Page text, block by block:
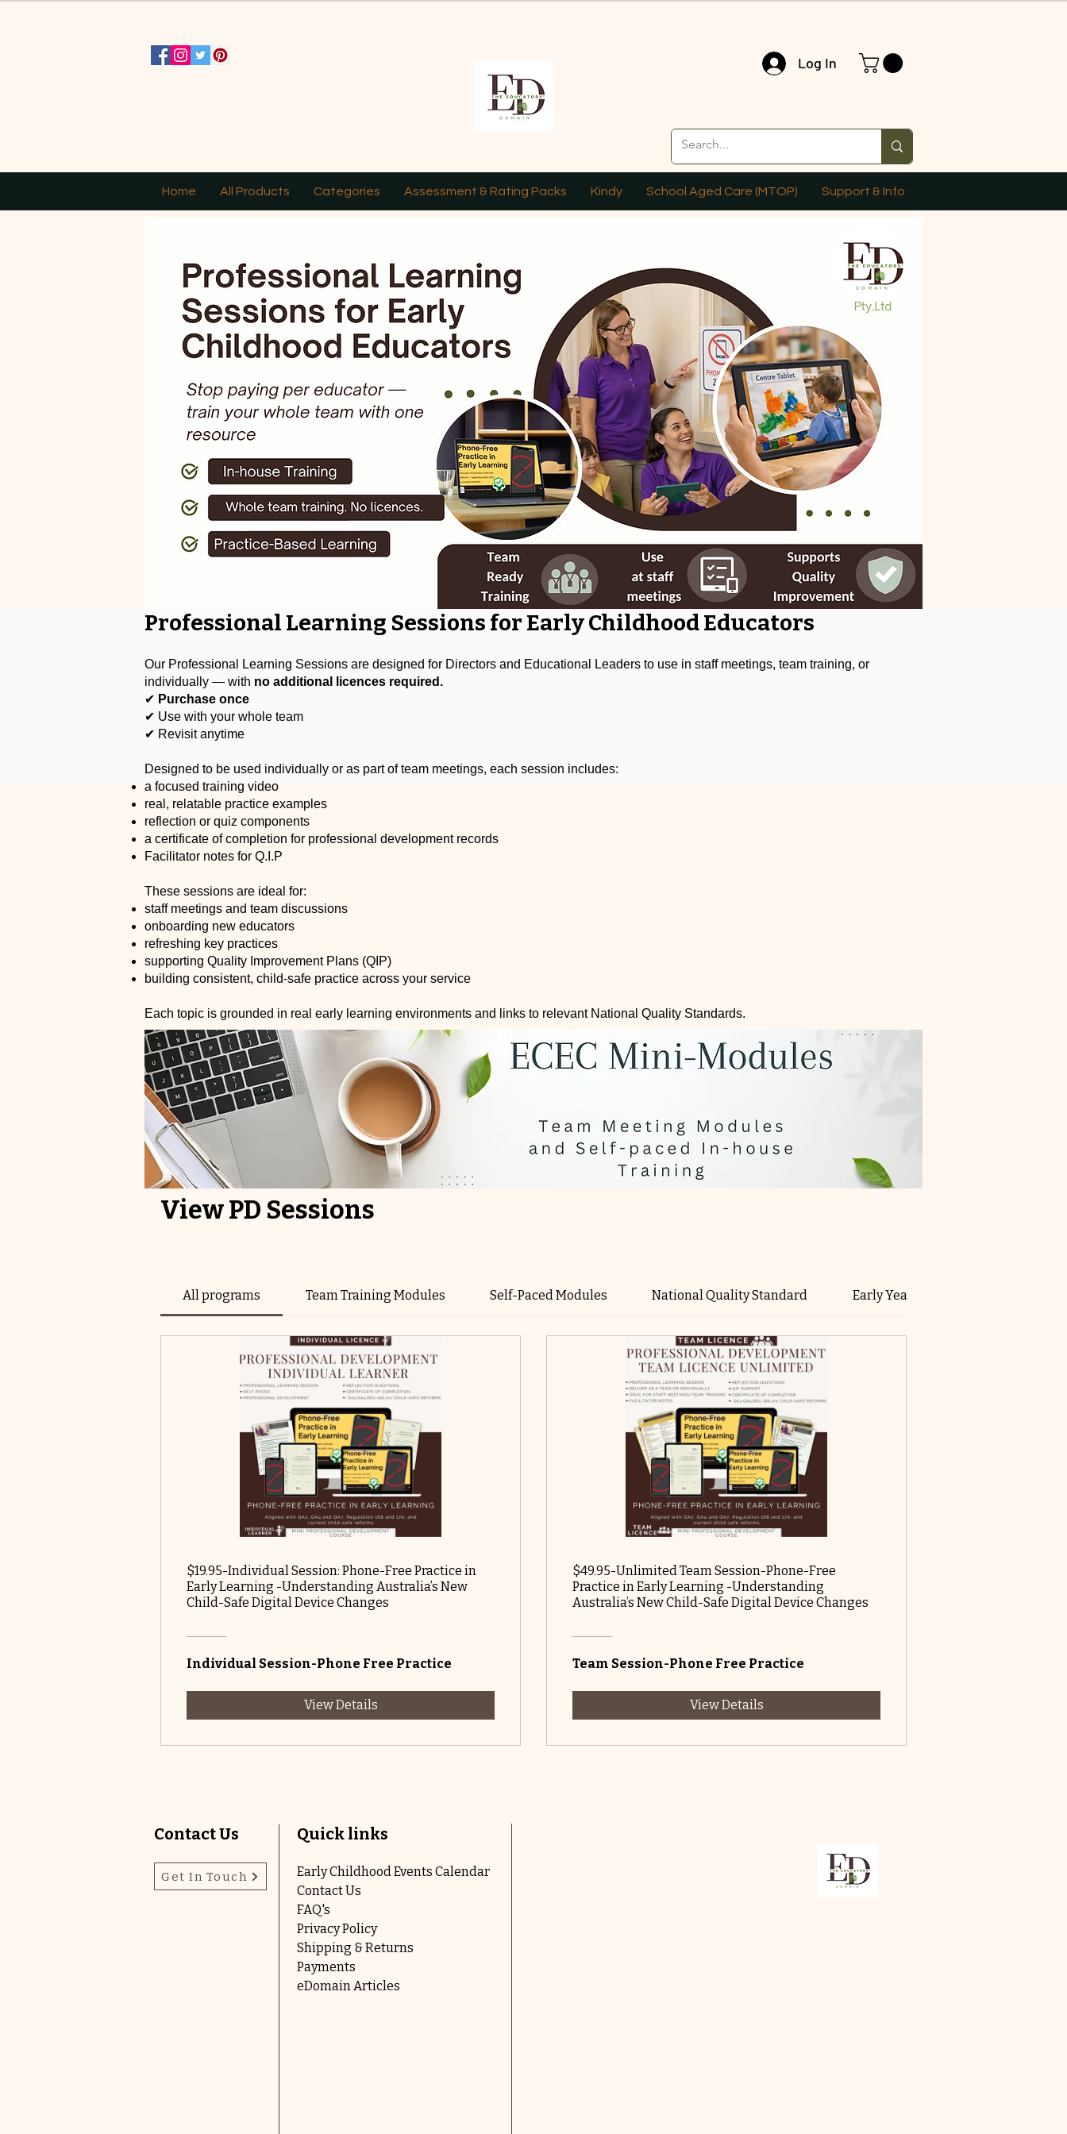
Log In
Home All Products Categories Assessment & Rating Packs Kindy School Aged Care (MTOP) Support & Info
Professional Learning Sessions for Early Childhood Educators
Our Professional Learning Sessions are designed for Directors and Educational Leaders to use in staff meetings, team training, or
individually — with no additional licences required.
✔ Purchase once
✔ Use with your whole team
✔ Revisit anytime
Designed to be used individually or as part of team meetings, each session includes:
a focused training video
real, relatable practice examples
reflection or quiz components
a certificate of completion for professional development records
Facilitator notes for Q.I.P
These sessions are ideal for:
staff meetings and team discussions
onboarding new educators
refreshing key practices
supporting Quality Improvement Plans (QIP)
building consistent, child-safe practice across your service
Each topic is grounded in real early learning environments and links to relevant National Quality Standards.
View PD Sessions
All programs Team Training Modules Self-Paced Modules National Quality Standard Early Years Learning Framework
$19.95-Individual Session: Phone-Free Practice in
Early Learning -Understanding Australia’s New
Child-Safe Digital Device Changes
Individual Session-Phone Free Practice
View Details
$49.95-Unlimited Team Session-Phone-Free
Practice in Early Learning -Understanding
Australia’s New Child-Safe Digital Device Changes
Team Session-Phone Free Practice
View Details
Contact Us
Get In Touch
Quick links
Early Childhood Events Calendar
Contact Us
FAQ's
Privacy Policy
Shipping & Returns
Payments
eDomain Articles